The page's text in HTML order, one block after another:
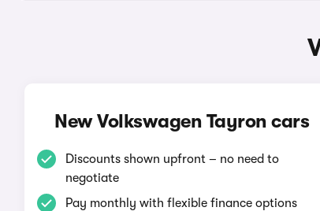
New Volkswagen Tayron cars
Discounts shown upfront – no need to
negotiate
Pay monthly with flexible finance options